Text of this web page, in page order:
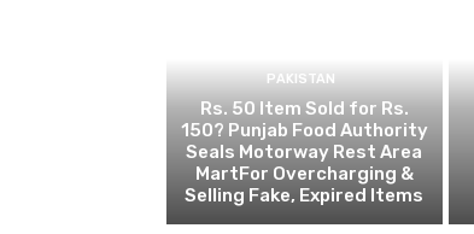
PAKISTAN
Rs. 50 Item Sold for Rs.
150? Punjab Food Authority
Seals Motorway Rest Area
MartFor Overcharging &
Selling Fake, Expired Items